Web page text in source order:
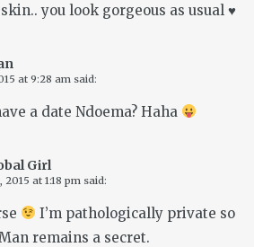
you look gorgeous as usual ♥
at 9:28 am said:
a date Ndoema? Haha
Girl
2015 at 1:18 pm said:
I’m pathologically private so
remains a secret.